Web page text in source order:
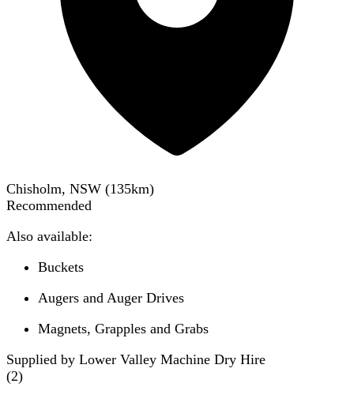
Chisholm, NSW (135km)
Recommended
Also available:
Buckets
Augers and Auger Drives
Magnets, Grapples and Grabs
Supplied by Lower Valley Machine Dry Hire
(2)